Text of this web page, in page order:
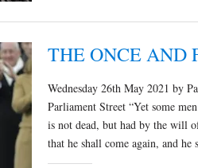
THE ONCE AND
Wednesday 26th May 2021 by
Parliament Street “Yet some
is not dead, but had by the will
that he shall come again, and